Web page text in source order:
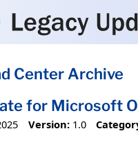
Center Archive
for Microsoft
Version: 1.0